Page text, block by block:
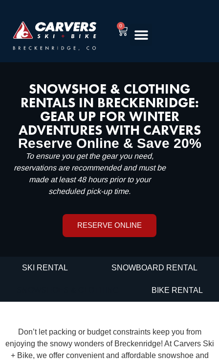
0
SNOWSHOE & CLOTHING
RENTALS IN BRECKENRIDGE:
GEAR UP FOR WINTER
ADVENTURES WITH CARVERS
Reserve Online & Save 20%
To ensure you get the gear you need,
reservations are recommended and must be
made at least 48 hours prior to your
scheduled pick-up time.
RESERVE ONLINE
SKI RENTAL SNOWBOARD RENTAL
BIKE RENTAL
Don’t let packing or budget constraints keep you from
enjoying the snowy wonders of Breckenridge! At Carvers Ski
+ Bike, we offer convenient and affordable snowshoe and